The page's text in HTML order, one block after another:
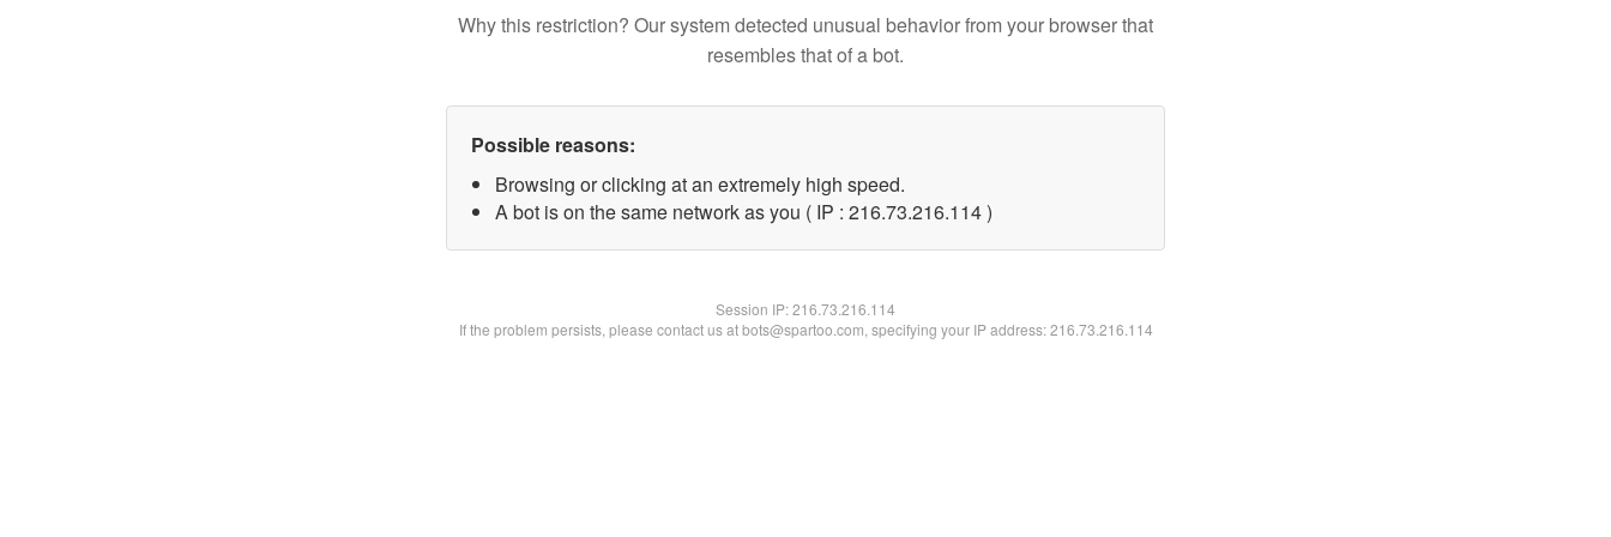
Why this restriction? Our system detected unusual behavior from your browser that
resembles that of a bot.
Possible reasons:
Browsing or clicking at an extremely high speed.
A bot is on the same network as you ( IP : 216.73.216.114 )
Session IP:216.73.216.114
If the problem persists, please contact us at bots@spartoo.com, specifying your IP address: 216.73.216.114